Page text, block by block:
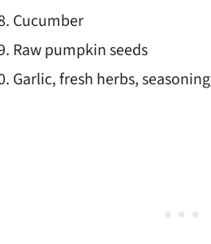
Cucumber
Raw pumpkin seeds
Garlic, fresh herbs, seasoning